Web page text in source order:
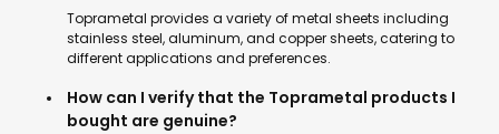
Toprametal provides a variety of metal sheets including
stainless steel, aluminum, and copper sheets, catering to
different applications and preferences.
How can I verify that the Toprametal products I
bought are genuine?